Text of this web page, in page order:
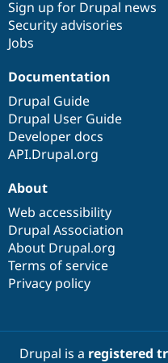
Sign up for Drupal news
Security advisories
Jobs
Documentation
Drupal Guide
Drupal User Guide
Developer docs
API.Drupal.org
About
Web accessibility
Drupal Association
About Drupal.org
Terms of service
Privacy policy
Drupal is a registered